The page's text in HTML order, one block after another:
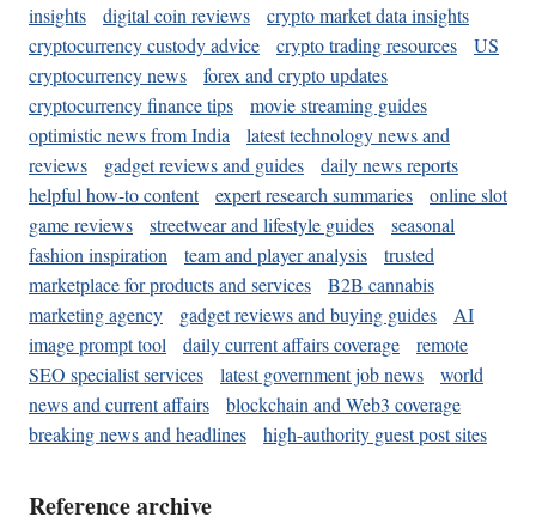
insights
digital coin reviews
crypto market data insights
cryptocurrency custody advice
crypto trading resources
US
cryptocurrency news
forex and crypto updates
cryptocurrency finance tips
movie streaming guides
optimistic news from India
latest technology news and
reviews
gadget reviews and guides
daily news reports
helpful how-to content
expert research summaries
online slot
game reviews
streetwear and lifestyle guides
seasonal
fashion inspiration
team and player analysis
trusted
marketplace for products and services
B2B cannabis
marketing agency
gadget reviews and buying guides
AI
image prompt tool
daily current affairs coverage
remote
SEO specialist services
latest government job news
world
news and current affairs
blockchain and Web3 coverage
breaking news and headlines
high-authority guest post sites
Reference archive